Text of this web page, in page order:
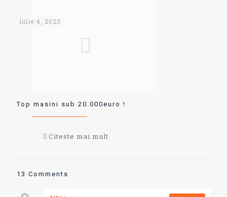
iulie 4, 2023
Top masini sub 20.000euro !
Citeste mai mult
13 Comments